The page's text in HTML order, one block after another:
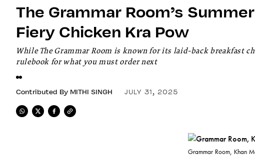
The Grammar Room’s
Fiery Chicken Kra Pow
While The Grammar Room is known for its laid-back breakfast
rulebook for what you must order next
Contributed By MITHI SINGH JULY 31, 2025
Grammar Room, Khan